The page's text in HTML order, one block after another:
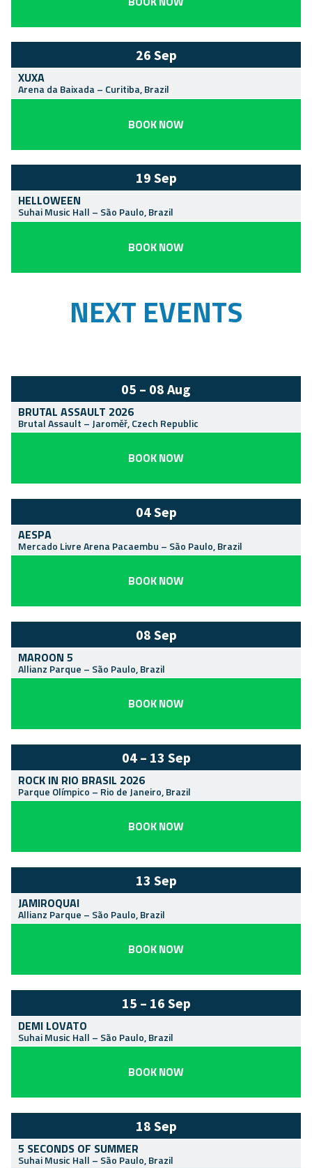
26 Sep
XUXA
Arena da Baixada – Curitiba,Brazil
BOOK NOW
19 Sep
HELLOWEEN
Suhai Music Hall – São Paulo,Brazil
BOOK NOW
NEXT EVENTS
05 – 08 Aug
BRUTAL ASSAULT 2026
Brutal Assault – Jaroměř,Czech Republic
BOOK NOW
04 Sep
AESPA
Mercado Livre Arena Pacaembu – São Paulo,Brazil
BOOK NOW
08 Sep
MAROON 5
Allianz Parque – São Paulo,Brazil
BOOK NOW
04 – 13 Sep
ROCK IN RIO BRASIL 2026
Parque Olímpico – Rio de Janeiro,Brazil
BOOK NOW
13 Sep
JAMIROQUAI
Allianz Parque – São Paulo,Brazil
BOOK NOW
15 – 16 Sep
DEMI LOVATO
Suhai Music Hall – São Paulo,Brazil
BOOK NOW
18 Sep
5 SECONDS OF SUMMER
Suhai Music Hall – São Paulo,Brazil